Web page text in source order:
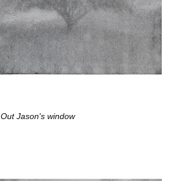
Out Jason's window